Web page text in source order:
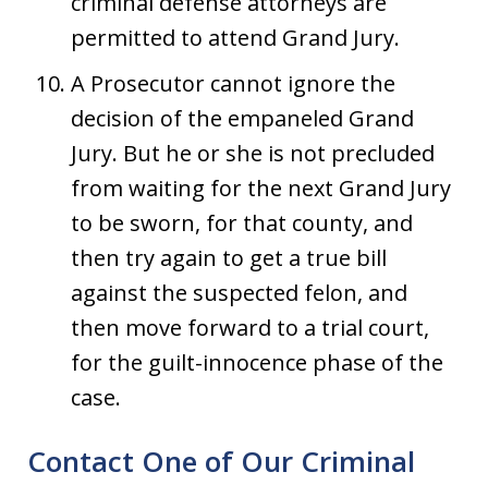
permitted to attend Grand Jury.
A Prosecutor cannot ignore the
decision of the empaneled Grand
Jury. But he or she is not precluded
from waiting for the next Grand Jury
to be sworn, for that county, and
then try again to get a true bill
against the suspected felon, and
then move forward to a trial court,
for the guilt-innocence phase of the
case.
Contact One of Our Criminal